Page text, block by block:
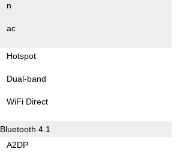
n
ac
Hotspot
Dual-band
WiFi Direct
Bluetooth 4.1
A2DP